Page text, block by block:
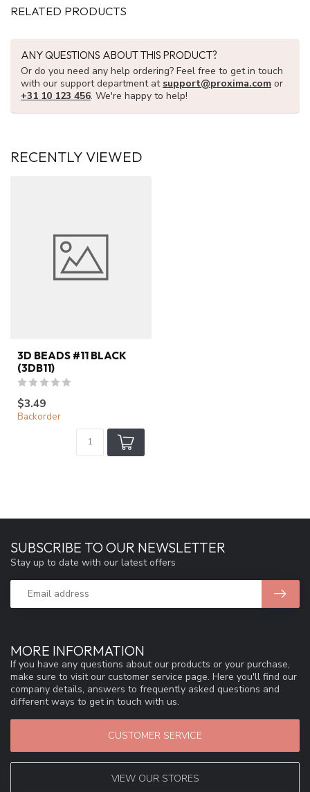
RELATED PRODUCTS
ANY QUESTIONS ABOUT THIS PRODUCT?
Or do you need any help ordering? Feel free to get in touch
with our support department at support@proxima.com or
+31 10 123 456. We're happy to help!
RECENTLY VIEWED
3D BEADS #11 BLACK
(3DB11)
$3.49
Backorder
MORE INFORMATION
If you have any questions about our products or your purchase,
make sure to visit our customer service page. Here you'll find our
company details, answers to frequently asked questions and
different ways to get in touch with us.
CUSTOMER SERVICE
VIEW OUR STORES
SUBSCRIBE TO OUR NEWSLETTER
Stay up to date with our latest offers